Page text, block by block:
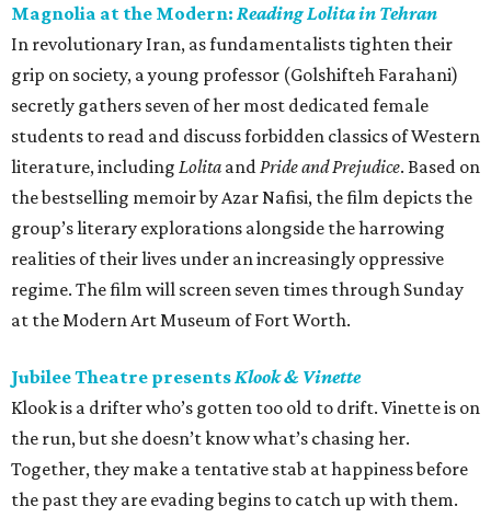
Magnolia at the Modern: Reading Lolita in Tehran
In revolutionary Iran, as fundamentalists tighten their
grip on society, a young professor (Golshifteh Farahani)
secretly gathers seven of her most dedicated female
students to read and discuss forbidden classics of Western
literature, including Lolita andPride and Prejudice. Based on
the bestselling memoir by Azar Nafisi, the film depicts the
group’s literary explorations alongside the harrowing
realities of their lives under an increasingly oppressive
regime. The film will screen seven times through Sunday
at the Modern Art Museum of Fort Worth.
Jubilee Theatre presentsKlook & Vinette
Klook is a drifter who’s gotten too old to drift. Vinette is on
the run, but she doesn’t know what’s chasing her.
Together, they make a tentative stab at happiness before
the past they are evading begins to catch up with them.